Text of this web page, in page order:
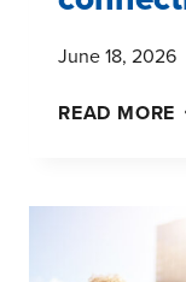
June 18, 2026
READ MORE